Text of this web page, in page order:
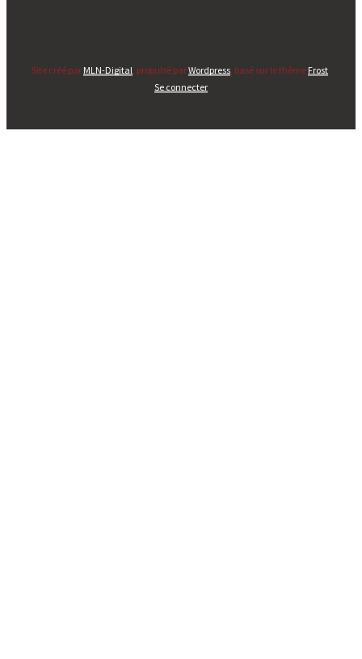
Site créé par MLN-Digital, propulsé parWordpress, basé sur le thème Frost.
Se connecter